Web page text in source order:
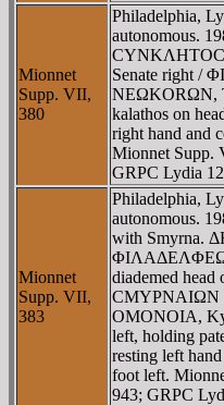
Mionnet
Supp. VII,
380
Philadelphia,
autonomous.
CYNKΛHTOC,
Senate right /
NEΩKORΩN,
kalathos on
right hand and
Mionnet Supp.
GRPC Lydia
Mionnet
Supp. VII,
383
Philadelphia,
autonomous.
with Smyrna.
diademed
CMYΡNAIΩN
OMONOIA,
left, holding
resting left
foot left.
943; GRPC